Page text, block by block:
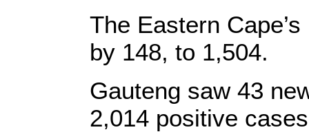
The Eastern
by 148, to 1,504.
Gauteng saw 43
2,014 positive